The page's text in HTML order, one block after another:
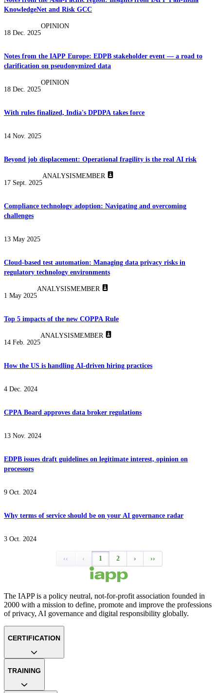
KnowledgeNet and Risk GCC
18 Dec. 2025
OPINION
Notes from the IAPP Europe: EDPB stakeholder event — a road to
clarification on pseudonymized data
18 Dec. 2025
OPINION
With rules finalized, India's DPDPA takes force
14 Nov. 2025
Beyond job displacement: Operational fragility is the real AI risk
17 Sept. 2025
ANALYSISMEMBER
Compliance technology adoption: Navigating and overcoming
challenges
13 May 2025
Cloud-based test automation: Managing data privacy risks in
regulatory technology environments
1 May 2025
ANALYSISMEMBER
Top 5 impacts of the new COPPA Rule
14 Feb. 2025
ANALYSISMEMBER
How the US is handling AI-driven hiring practices
4 Dec. 2024
CPPA Board approves data broker regulations
13 Nov. 2024
EDPB issues draft guidelines on legitimate interest, opinion on
processors
9 Oct. 2024
Why terms of service should be on your AI governance radar
3 Oct. 2024
‹‹ ‹ 1 2 › ››
The IAPP is a policy neutral, not-for-profit association founded in
2000 with a mission to define, promote and improve the professions
of privacy, AI governance and digital responsibility globally.
CERTIFICATION
TRAINING